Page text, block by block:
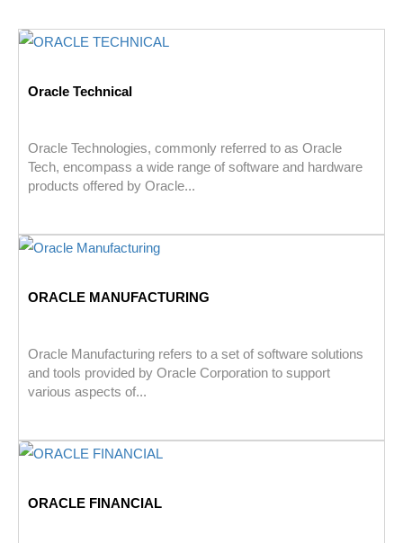
Oracle Technical
Oracle Technologies, commonly referred to as Oracle
Tech, encompass a wide range of software and hardware
products offered by Oracle...
ORACLE MANUFACTURING
Oracle Manufacturing refers to a set of software solutions
and tools provided by Oracle Corporation to support
various aspects of...
ORACLE FINANCIAL